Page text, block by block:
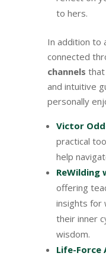
to hers.
In addition to
connected
channels
and intuitive
personally
Victor
practical
help
ReWilding
offering
insights for
their inner
wisdom.
Life-Force